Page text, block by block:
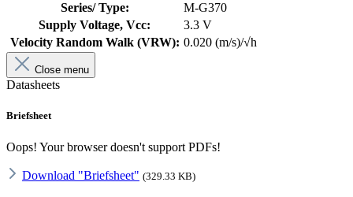
Series/ Type:
M-G370
Supply Voltage, Vcc:
3.3 V
Velocity Random Walk (VRW): 0.020 (m/s)/√h
Close menu
Datasheets
Briefsheet
Oops! Your browser doesn't support PDFs!
Download "Briefsheet" (329.33 KB)